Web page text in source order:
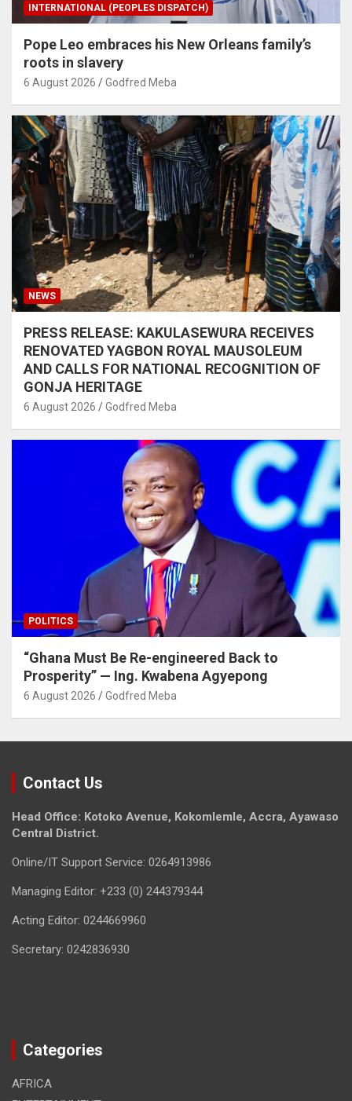
INTERNATIONAL (PEOPLES DISPATCH)
Pope Leo embraces his New Orleans family’s
roots in slavery
6 August 2026 Godfred Meba
NEWS
PRESS RELEASE: KAKULASEWURA RECEIVES
RENOVATED YAGBON ROYAL MAUSOLEUM
AND CALLS FOR NATIONAL RECOGNITION OF
GONJA HERITAGE
6 August 2026 Godfred Meba
POLITICS
“Ghana Must Be Re-engineered Back to
Prosperity” — Ing. Kwabena Agyepong
6 August 2026 Godfred Meba
Contact Us
Head Office: Kotoko Avenue, Kokomlemle, Accra, Ayawaso
Central District.
Online/IT Support Service: 0264913986
Managing Editor: +233 (0) 244379344
Acting Editor: 0244669960
Secretary: 0242836930
Categories
AFRICA